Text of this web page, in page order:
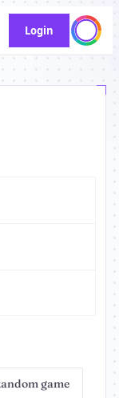
Login
game